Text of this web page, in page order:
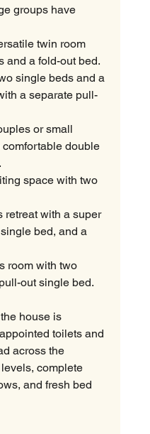
groups have
twin room
and a fold-out bed.
single beds and a
a separate pull-
or small
double
space with two
retreat with a super
bed, and a
room with two
out single bed.
house is
toilets and
across the
complete
and fresh bed